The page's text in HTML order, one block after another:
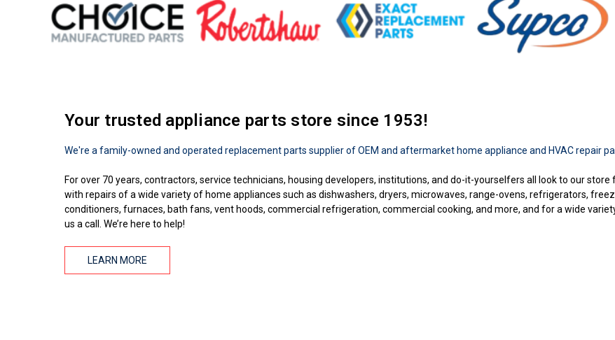
Your trusted appliance parts store since 1953!
We're a family-owned and operated replacement parts supplier of OEM and aftermarket home appliance and HVAC repair
For over 70 years, contractors, service technicians, housing developers, institutions, and do-it-yourselfers all look to our
with repairs of a wide variety of home appliances such as dishwashers, dryers, microwaves, range-ovens, refrigerators,
conditioners, furnaces, bath fans, vent hoods, commercial refrigeration, commercial cooking, and more, and for a wide
us a call. We’re here to help!
LEARN MORE